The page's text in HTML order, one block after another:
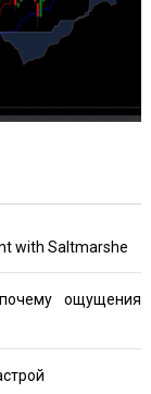
with Saltmarshe
ощущения